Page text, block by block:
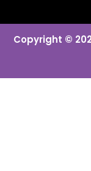
Copyright ©